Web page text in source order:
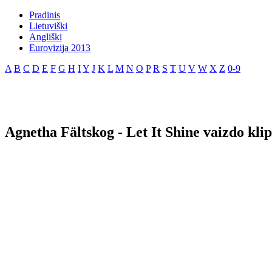
Pradinis
Lietuviški
Angliški
Eurovizija 2013
A B C D E F G H IY J K L M N O P R S T U V W X Z 0-9
Agnetha Fältskog - Let It Shine vaizdo